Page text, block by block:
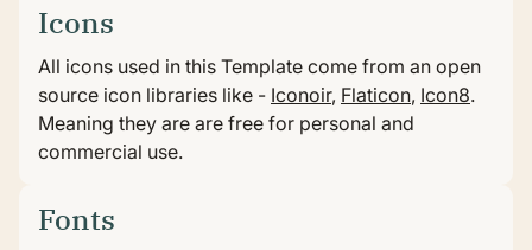
HOME •
Licenses
All graphical assets in this template are licensed for
Icons
All icons used in this Template come from an open
source icon libraries like - Iconoir, Flaticon, Icon8.
Meaning they are are free for personal and
commercial use.
Fonts